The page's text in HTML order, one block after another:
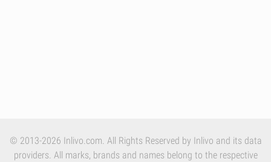
© 2013-2026 Inlivo.com. All Rights Reserved by Inlivo and its data
providers. All marks, brands and names belong to the respective